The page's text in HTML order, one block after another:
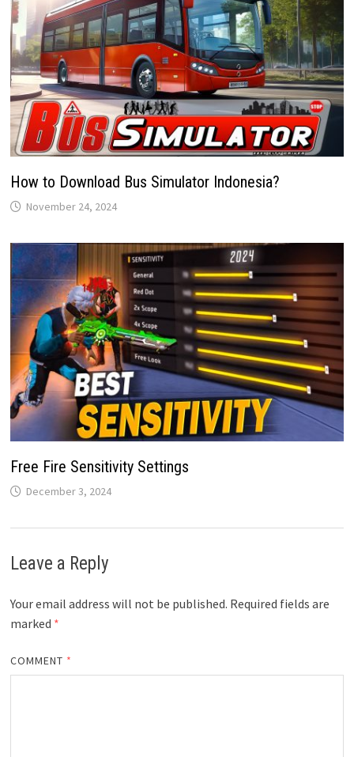
How to Download Bus Simulator Indonesia?
November 24, 2024
Free Fire Sensitivity Settings
December 3, 2024
Leave a Reply
Your email address will not be published. Required fields are
marked *
COMMENT *